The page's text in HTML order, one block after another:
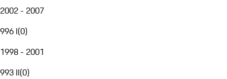
2002 - 2007
996 I(0)
1998 - 2001
993 II(0)